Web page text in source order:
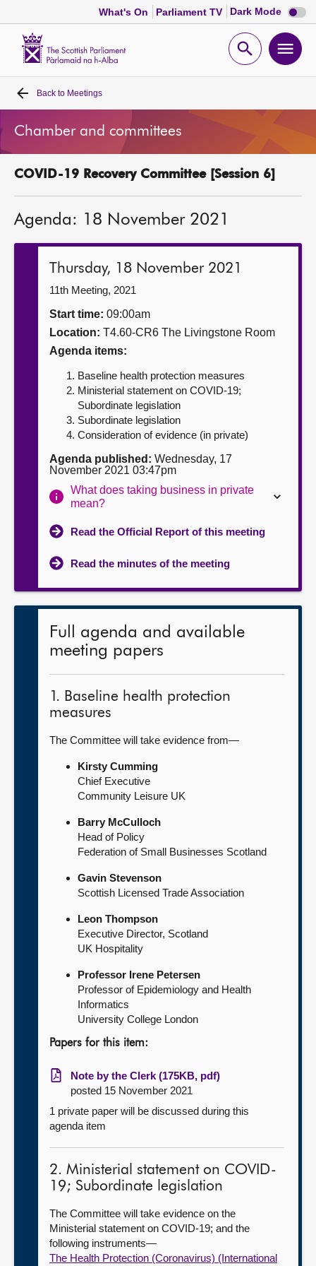
What's On Parliament TV Dark Mode Dark
mode
Open
Home
Bills and laws
MSPs
Chamber and committees
Get involved
Contact us
Back to Meetings
Chamber and committees
COVID-19 Recovery Committee [Session 6]
Agenda: 18 November 2021
Thursday, 18 November 2021
11th Meeting, 2021
Start time: 09:00am
Location: T4.60-CR6 The Livingstone Room
Agenda items:
Baseline health protection measures
Ministerial statement on COVID-19;
Subordinate legislation
Subordinate legislation
Consideration of evidence (in private)
Agenda published: Wednesday, 17
November 2021 03:47pm
What does taking business in private
mean?
Read the Official Report of this meeting
Read the minutes of the meeting
Full agenda and available
meeting papers
1. Baseline health protection
measures
The Committee will take evidence from—
Kirsty Cumming
Chief Executive
Community Leisure UK
Barry McCulloch
Head of Policy
Federation of Small Businesses Scotland
Gavin Stevenson
Scottish Licensed Trade Association
Leon Thompson
Executive Director, Scotland
UK Hospitality
Professor Irene Petersen
Professor of Epidemiology and Health
Informatics
University College London
Papers for this item:
Note by the Clerk (175KB, pdf)
posted 15 November 2021
1 private paper will be discussed during this
agenda item
2. Ministerial statement on COVID-
19; Subordinate legislation
The Committee will take evidence on the
Ministerial statement on COVID-19; and the
following instruments—
The Health Protection (Coronavirus) (International